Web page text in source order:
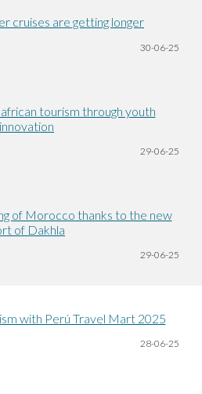
cruises are getting longer
30-06-25
tourism through youth
innovation
29-06-25
of Morocco thanks to the new
of Dakhla
29-06-25
with Perú Travel Mart 2025
28-06-25